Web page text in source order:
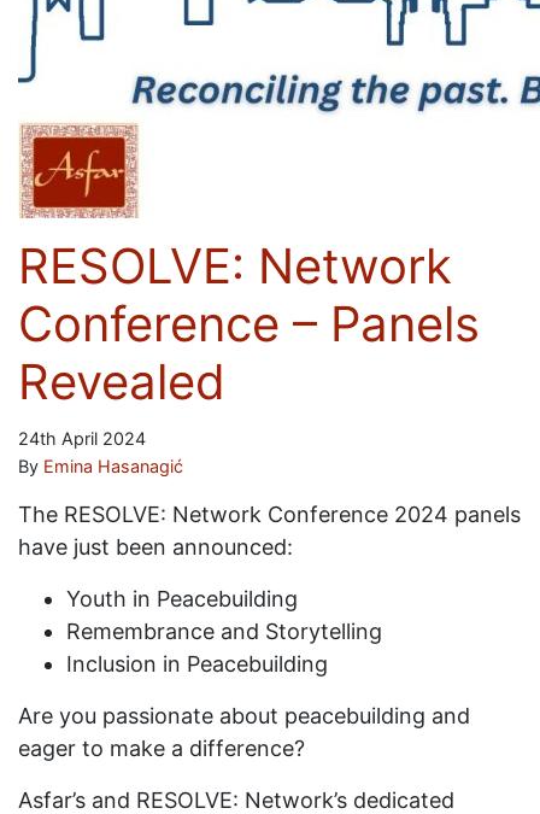
RESOLVE: Network
Conference – Panels
Revealed
24th April 2024
By Emina Hasanagić
The RESOLVE: Network Conference 2024 panels
have just been announced:
Youth in Peacebuilding
Remembrance and Storytelling
Inclusion in Peacebuilding
Are you passionate about peacebuilding and
eager to make a difference?
Asfar’s and RESOLVE: Network’s dedicated